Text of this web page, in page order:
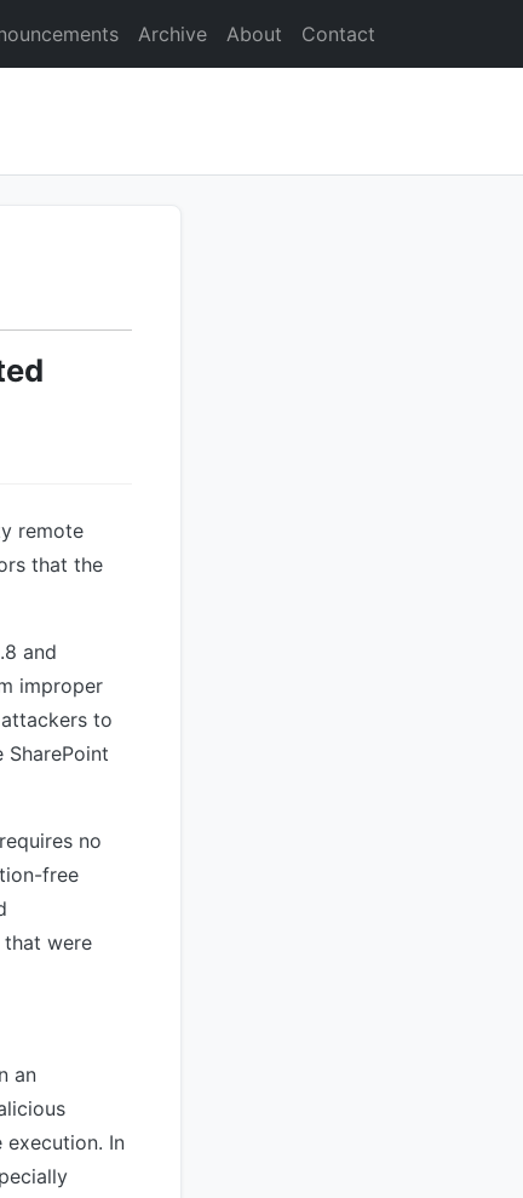
Archive About Contact
remote
that the
and
improper
to
no
free
were
an
In